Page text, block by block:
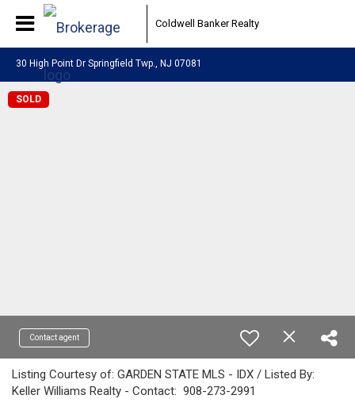
Coldwell Banker Realty
30 High Point Dr Springfield Twp., NJ 07081
SOLD
Contact agent
Listing Courtesy of: GARDEN STATE MLS - IDX / Listed By:
Keller Williams Realty - Contact: 908-273-2991